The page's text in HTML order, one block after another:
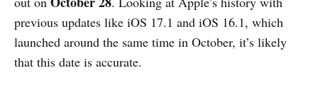
previous updates like iOS 17.1 and iOS 16.1, which
launched around the same time in October, it’s likely
that this date is accurate.